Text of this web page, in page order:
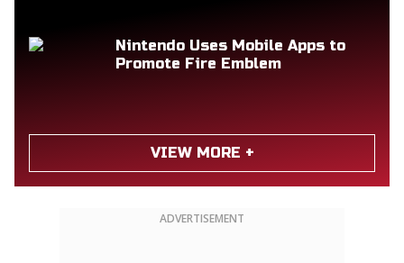
Nintendo Uses Mobile Apps to
Promote Fire Emblem
VIEW MORE +
ADVERTISEMENT